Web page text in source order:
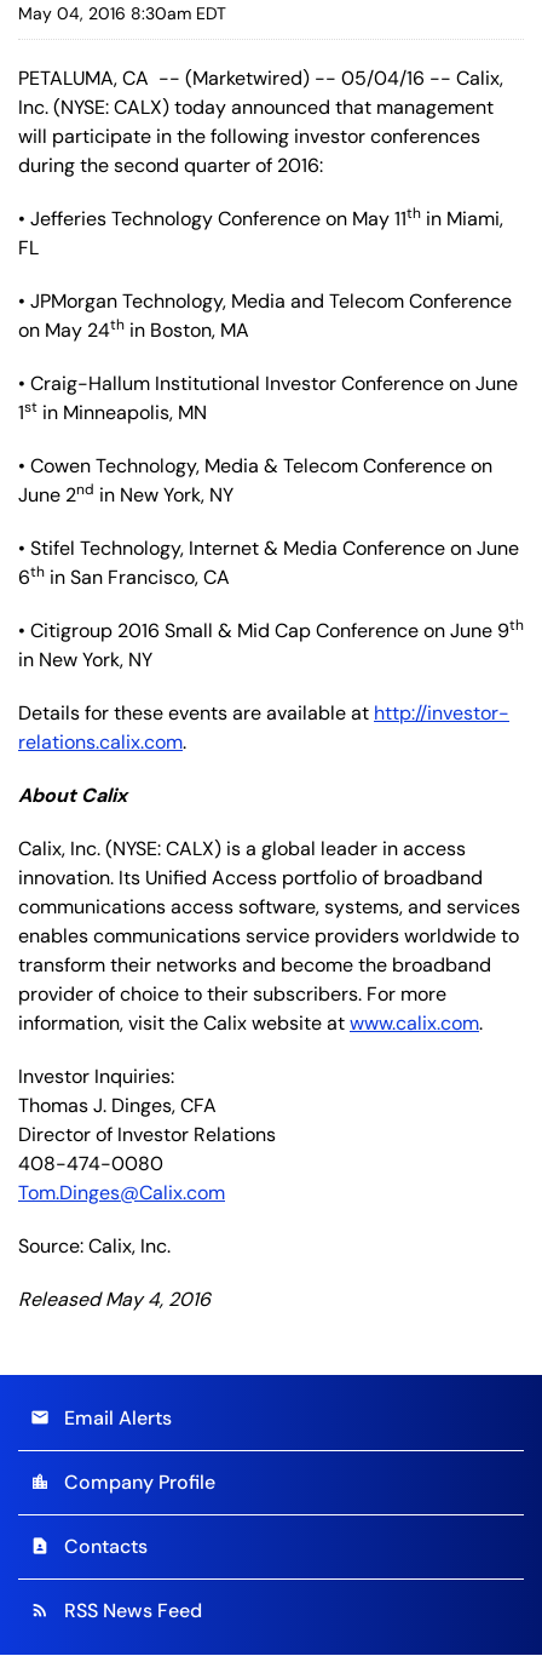
May 04, 2016 8:30am EDT
PETALUMA, CA -- (Marketwired) -- 05/04/16 -- Calix,
Inc.(NYSE: CALX)today announced that management
will participate in the following investor conferences
during the second quarter of 2016:
• Jefferies Technology Conference on May 11th in Miami,
FL
• JPMorgan Technology, Media and Telecom Conference
on May 24th in Boston, MA
• Craig-Hallum Institutional Investor Conference on June
1st in Minneapolis, MN
• Cowen Technology, Media & Telecom Conference on
June 2nd in New York, NY
• Stifel Technology, Internet & Media Conference on June
6th in San Francisco, CA
• Citigroup 2016 Small & Mid Cap Conference on June 9th
in New York, NY
Details for these events are available at http://investor-
relations.calix.com.
About Calix
Calix, Inc.(NYSE: CALX) is a global leader in access
innovation. Its Unified Access portfolio of broadband
communications access software, systems, and services
enables communications service providers worldwide to
transform their networks and become the broadband
provider of choice to their subscribers. For more
information, visit the Calix website atwww.calix.com.
Investor Inquiries:
Thomas J. Dinges, CFA
Director of Investor Relations
408-474-0080
Tom.Dinges@Calix.com
Source: Calix, Inc.
Released May 4, 2016
email Email Alerts
location_city Company Profile
contact_page Contacts
rss_feed RSS News Feed